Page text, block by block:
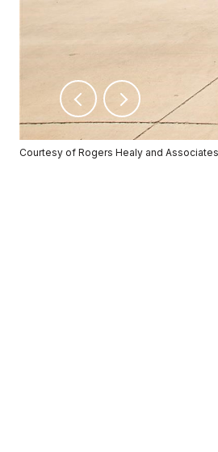
Courtesy of Rogers Healy and Associates